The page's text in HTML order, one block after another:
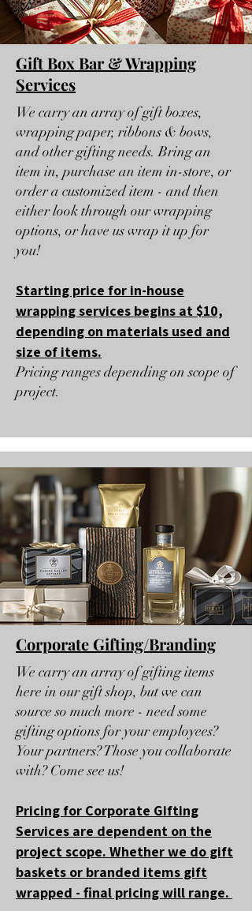
Gift Box Bar & Wrapping
Services
We carry an array of gift boxes,
wrapping paper, ribbons & bows,
and other gifting needs. Bring an
item in, purchase an item in-store, or
order a customized item - and then
either look through our wrapping
options, or have us wrap it up for
you!
Starting price for in-house
wrapping services begins at $10,
depending on materials used and
size of items.
Pricing ranges depending on scope of
project.
Corporate Gifting/Branding
We carry an array of gifting items
here in our gift shop, but we can
source so much more - need some
gifting options for your employees?
Your partners? Those you collaborate
with? Come see us!
Pricing for Corporate Gifting
Services are dependent on the
project scope. Whether we do gift
baskets or branded items gift
wrapped - final pricing will range.